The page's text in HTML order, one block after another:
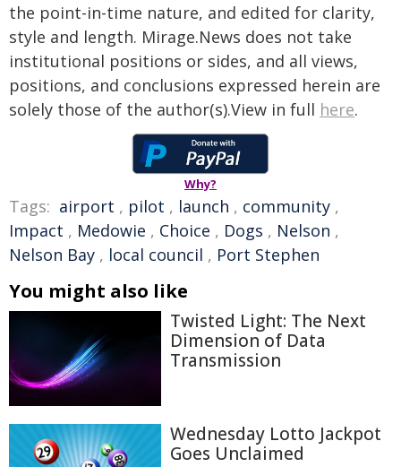
the point-in-time nature, and edited for clarity,
style and length. Mirage.News does not take
institutional positions or sides, and all views,
positions, and conclusions expressed herein are
solely those of the author(s).View in full here.
Why?
Tags: airport , pilot , launch , community ,
Impact , Medowie , Choice , Dogs , Nelson ,
Nelson Bay , local council , Port Stephen
You might also like
Twisted Light: The Next
Dimension of Data
Transmission
Wednesday Lotto Jackpot
Goes Unclaimed